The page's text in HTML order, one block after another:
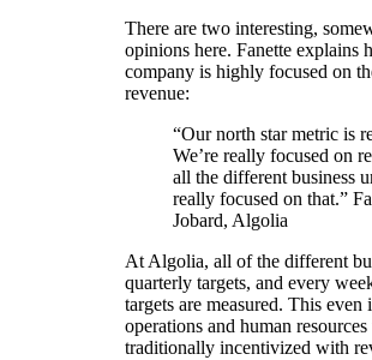
There are two interesting,
opinions here. Fanette explains
company is highly focused on
revenue:
“Our north star metric is
We’re really focused on
all the different business
really focused on that.”
Jobard, Algolia
At Algolia, all of the different
quarterly targets, and every
targets are measured. This even
operations and human
traditionally incentivized with